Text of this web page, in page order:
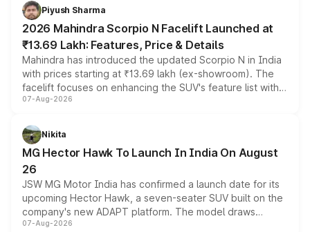
more accessible entry point into the brand's latest
electric performance sedan range.
Piyush Sharma
2026 Mahindra Scorpio N Facelift Launched at
₹13.69 Lakh: Features, Price & Details
Mahindra has introduced the updated Scorpio N in India
with prices starting at ₹13.69 lakh (ex-showroom). The
facelift focuses on enhancing the SUV's feature list with a
panoramic sunroof, larger digital displays, Level 2 ADAS
petrol and diesel engine options without any mechanical
changes.
07-Aug-2026
Nikita
MG Hector Hawk To Launch In India On August
26
JSW MG Motor India has confirmed a launch date for its
upcoming Hector Hawk, a seven-seater SUV built on the
company's new ADAPT platform. The model draws
heavily from the Wuling Starlight 560 sold overseas and
07-Aug-2026